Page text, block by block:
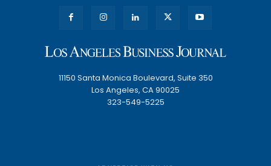
11150 Santa Monica Boulevard, Suite 350
Los Angeles, CA 90025
323-549-5225